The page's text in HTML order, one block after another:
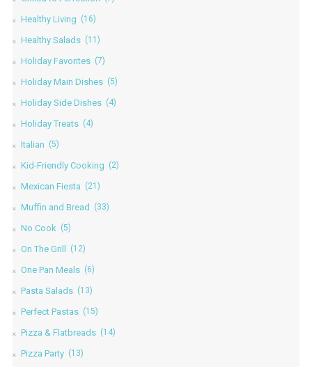
Healthy Living (16)
Healthy Salads (11)
Holiday Favorites (7)
Holiday Main Dishes (5)
Holiday Side Dishes (4)
Holiday Treats (4)
Italian (5)
Kid-Friendly Cooking (2)
Mexican Fiesta (21)
Muffin and Bread (33)
No Cook (5)
On The Grill (12)
One Pan Meals (6)
Pasta Salads (13)
Perfect Pastas (15)
Pizza & Flatbreads (14)
Pizza Party (13)